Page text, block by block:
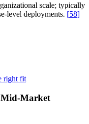
scale; typically
level deployments. [58]
right fit
Mid-Market